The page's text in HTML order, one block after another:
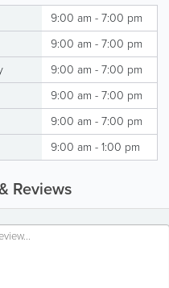
9:00 am - 7:00 pm
9:00 am - 7:00 pm
9:00 am - 7:00 pm
9:00 am - 7:00 pm
9:00 am - 7:00 pm
9:00 am - 1:00 pm
Reviews